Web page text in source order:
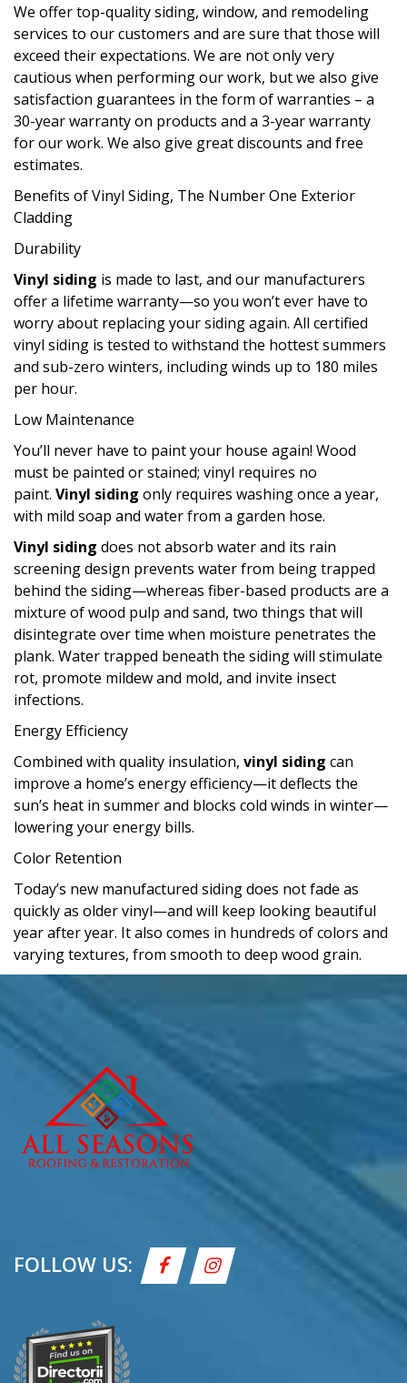
We offer top-quality siding, window, and remodeling
services to our customers and are sure that those will
exceed their expectations. We are not only very
cautious when performing our work, but we also give
satisfaction guarantees in the form of warranties – a
30-year warranty on products and a 3-year warranty
for our work. We also give great discounts and free
estimates.
Benefits of Vinyl Siding, The Number One Exterior
Cladding
Durability
Vinyl siding is made to last, and our manufacturers
offer a lifetime warranty—so you won’t ever have to
worry about replacing your siding again. All certified
vinyl siding is tested to withstand the hottest summers
and sub-zero winters, including winds up to 180 miles
per hour.
Low Maintenance
You’ll never have to paint your house again! Wood
must be painted or stained; vinyl requires no
paint. Vinyl siding only requires washing once a year,
with mild soap and water from a garden hose.
Vinyl siding does not absorb water and its rain
screening design prevents water from being trapped
behind the siding—whereas fiber-based products are a
mixture of wood pulp and sand, two things that will
disintegrate over time when moisture penetrates the
plank. Water trapped beneath the siding will stimulate
rot, promote mildew and mold, and invite insect
infections.
Energy Efficiency
Combined with quality insulation, vinyl siding can
improve a home’s energy efficiency—it deflects the
sun’s heat in summer and blocks cold winds in winter—
lowering your energy bills.
Color Retention
Today’s new manufactured siding does not fade as
quickly as older vinyl—and will keep looking beautiful
year after year. It also comes in hundreds of colors and
varying textures, from smooth to deep wood grain.
FOLLOW US: